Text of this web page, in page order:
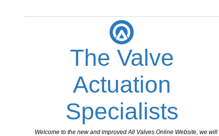
The Valve
Actuation
Specialists
Welcome to the new and improved All Valves Online Website, we will